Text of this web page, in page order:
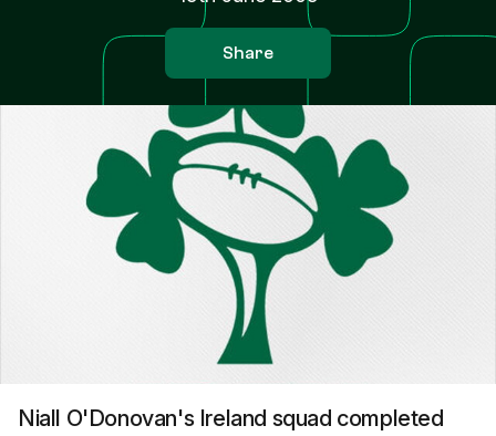
Share
Niall O'Donovan's Ireland squad completed